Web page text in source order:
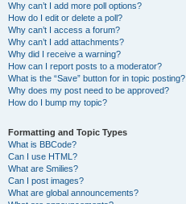
Why can’t I add more poll options?
How do I edit or delete a poll?
Why can’t I access a forum?
Why can’t I add attachments?
Why did I receive a warning?
How can I report posts to a moderator?
What is the “Save” button for in topic posting?
Why does my post need to be approved?
How do I bump my topic?
Formatting and Topic Types
What is BBCode?
Can I use HTML?
What are Smilies?
Can I post images?
What are global announcements?